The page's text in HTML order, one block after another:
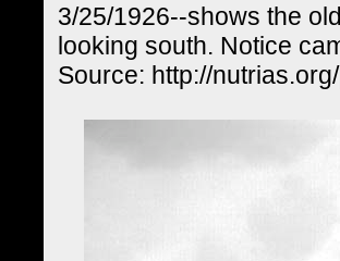
3/25/1926--shows the
looking south. Notice
Source: http://